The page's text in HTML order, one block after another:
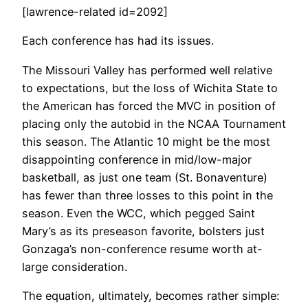
[lawrence-related id=2092]
Each conference has had its issues.
The Missouri Valley has performed well relative
to expectations, but the loss of Wichita State to
the American has forced the MVC in position of
placing only the autobid in the NCAA Tournament
this season. The Atlantic 10 might be the most
disappointing conference in mid/low-major
basketball, as just one team (St. Bonaventure)
has fewer than three losses to this point in the
season. Even the WCC, which pegged Saint
Mary’s as its preseason favorite, bolsters just
Gonzaga’s non-conference resume worth at-
large consideration.
The equation, ultimately, becomes rather simple: